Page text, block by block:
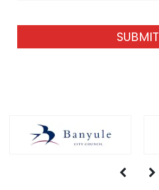
SUBMIT